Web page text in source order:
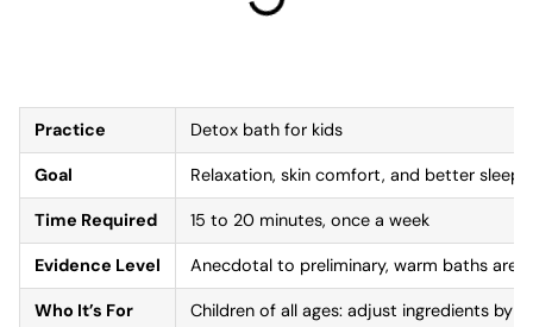
Practice Detox bath for kids
Goal Relaxation, skin comfort, and better sleep
Time Required 15 to 20 minutes, once a week
Evidence Level Anecdotal to preliminary, warm baths are
Who It’s For Children of all ages: adjust ingredients by